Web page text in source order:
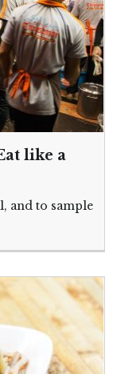
like a
and to sample